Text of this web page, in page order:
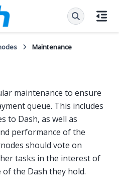
Maintenance
maintenance to ensure
queue. This includes
to Dash, as well as
performance of the
should vote on
tasks in the interest of
the Dash they hold.